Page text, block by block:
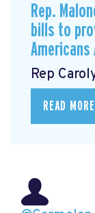
Rep.
bills to
Americans
Rep
READ MORE